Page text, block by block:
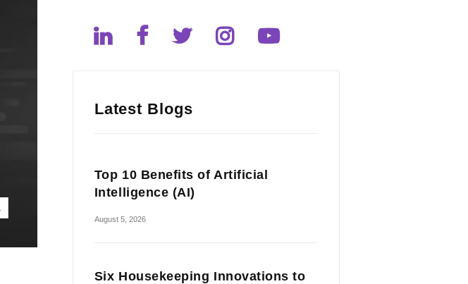
Latest Blogs
Top 10 Benefits of Artificial
Intelligence (AI)
August 5, 2026
Six Housekeeping Innovations to